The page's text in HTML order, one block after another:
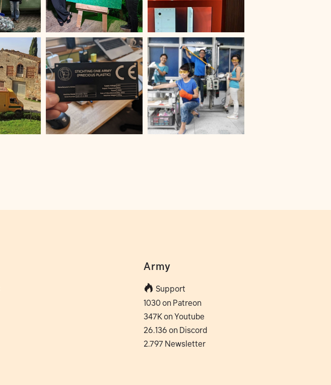
Army
Support
1030 on Patreon
347K on Youtube
26.136 on Discord
2.797 Newsletter